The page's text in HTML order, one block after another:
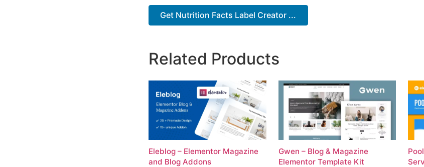
Get Nutrition Facts Label Creator ...
Related Products
Eleblog – Elementor Magazine
and Blog Addons
Gwen – Blog & Magazine
Elementor Template Kit